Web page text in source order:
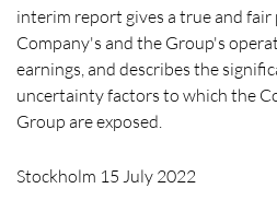
interim report gives a true and
Company's and the Group's
earnings, and describes the
uncertainty factors to which the
Group are exposed.
Stockholm 15 July 2022